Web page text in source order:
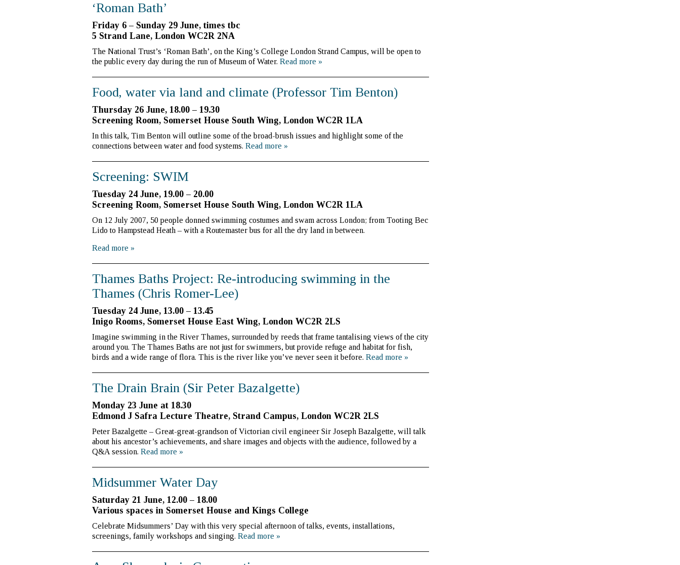
‘Roman Bath’
Friday 6 – Sunday 29 June, times tbc
5 Strand Lane, London WC2R 2NA
The National Trust’s ‘Roman Bath’, on the King’s College London Strand Campus, will be open to
the public every day during the run of Museum of Water. Read more »
Food, water via land and climate (Professor Tim Benton)
Thursday 26 June, 18.00 – 19.30
Screening Room, Somerset House South Wing, London WC2R 1LA
In this talk, Tim Benton will outline some of the broad-brush issues and highlight some of the
connections between water and food systems. Read more »
Screening: SWIM
Tuesday 24 June, 19.00 – 20.00
Screening Room, Somerset House South Wing, London WC2R 1LA
On 12 July 2007, 50 people donned swimming costumes and swam across London; from Tooting Bec
Lido to Hampstead Heath – with a Routemaster bus for all the dry land in between.
Read more »
Thames Baths Project: Re-introducing swimming in the
Thames (Chris Romer-Lee)
Tuesday 24 June, 13.00 – 13.45
Inigo Rooms, Somerset House East Wing, London WC2R 2LS
Imagine swimming in the River Thames, surrounded by reeds that frame tantalising views of the city
around you. The Thames Baths are not just for swimmers, but provide refuge and habitat for fish,
birds and a wide range of flora. This is the river like you’ve never seen it before. Read more »
The Drain Brain (Sir Peter Bazalgette)
Monday 23 June at 18.30
Edmond J Safra Lecture Theatre, Strand Campus, London WC2R 2LS
Peter Bazalgette – Great-great-grandson of Victorian civil engineer Sir Joseph Bazalgette, will talk
about his ancestor’s achievements, and share images and objects with the audience, followed by a
Q&A session. Read more »
Midsummer Water Day
Saturday 21 June, 12.00 – 18.00
Various spaces in Somerset House and Kings College
Celebrate Midsummers’ Day with this very special afternoon of talks, events, installations,
screenings, family workshops and singing. Read more »